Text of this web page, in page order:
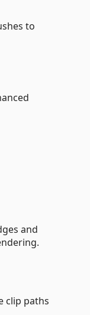
to
and
clip paths